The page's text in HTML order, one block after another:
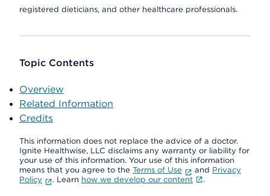
registered dieticians, and other healthcare professionals.
Topic Contents
Overview
Related Information
Credits
This information does not replace the advice of a doctor.
Ignite Healthwise, LLC disclaims any warranty or liability for
your use of this information. Your use of this information
means that you agree to the Terms of Use and Privacy
Policy
. Learn how we develop our content .